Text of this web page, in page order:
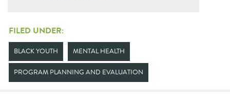
FILED UNDER:
BLACK YOUTH MENTAL HEALTH
PROGRAM PLANNING AND EVALUATION